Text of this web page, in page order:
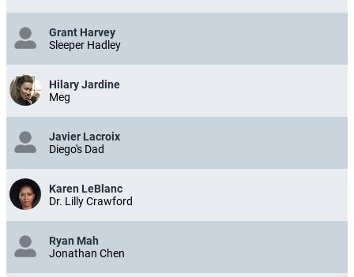
Grant Harvey
Sleeper Hadley
Hilary Jardine
Meg
Javier Lacroix
Diego's Dad
Karen LeBlanc
Dr. Lilly Crawford
Ryan Mah
Jonathan Chen